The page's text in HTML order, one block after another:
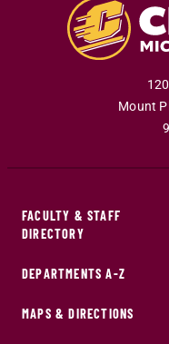
Mount
FACULTY & STAFF
DIRECTORY
DEPARTMENTS A-Z
MAPS & DIRECTIONS